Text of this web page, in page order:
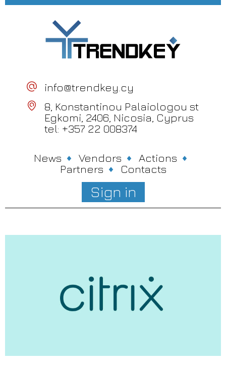
info@trendkey.cy
8, Konstantinou Palaiologou st
Egkomi, 2406, Nicosia, Cyprus
tel: +357 22 008374
News Vendors
Actions
Partners
Contacts
Sign in